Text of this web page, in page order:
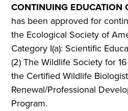
CONTINUING EDUCATION
has been approved for
the Ecological Society of
Category I(a): Scientific
(2) The Wildlife Society for
the Certified Wildlife
Renewal/Professional
Program.